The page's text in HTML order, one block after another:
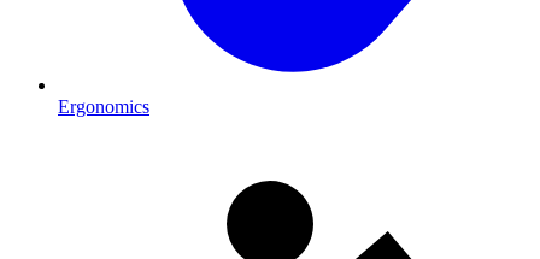
Ergonomics